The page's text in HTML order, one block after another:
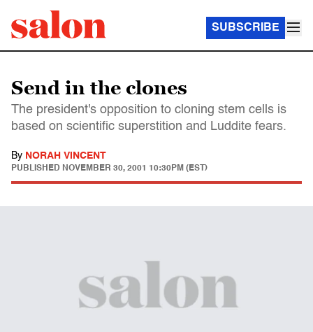
SUBSCRIBE
Send in the clones
The president's opposition to cloning stem cells is
based on scientific superstition and Luddite fears.
By NORAH VINCENT
PUBLISHED NOVEMBER 30, 2001 10:30PM (EST)